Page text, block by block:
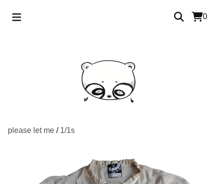
0
please let me / 1/1s